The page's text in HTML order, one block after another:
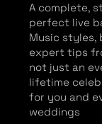
A complete,
perfect live
Music styles,
expert tips
not just an
lifetime
for you and
weddings